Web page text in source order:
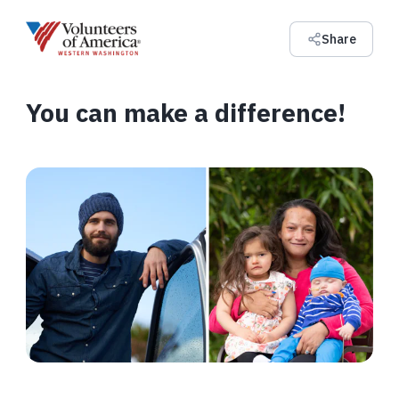
Share
You can make a difference!